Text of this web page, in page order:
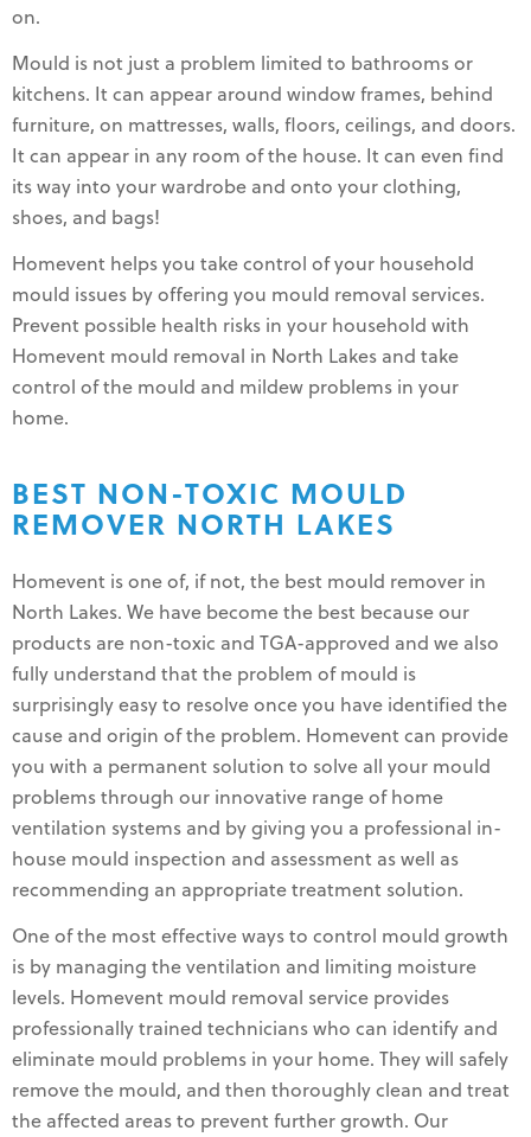
on.
Mould is not just a problem limited to bathrooms or
kitchens. It can appear around window frames, behind
furniture, on mattresses, walls, floors, ceilings, and doors.
It can appear in any room of the house. It can even find
its way into your wardrobe and onto your clothing,
shoes, and bags!
Homevent helps you take control of your household
mould issues by offering you mould removal services.
Prevent possible health risks in your household with
Homevent mould removal in North Lakes and take
control of the mould and mildew problems in your
home.
BEST NON-TOXIC MOULD
REMOVER NORTH LAKES
Homevent is one of, if not, the best mould remover in
North Lakes. We have become the best because our
products are non-toxic and TGA-approved and we also
fully understand that the problem of mould is
surprisingly easy to resolve once you have identified the
cause and origin of the problem. Homevent can provide
you with a permanent solution to solve all your mould
problems through our innovative range of home
ventilation systems and by giving you a professional in-
house mould inspection and assessment as well as
recommending an appropriate treatment solution.
One of the most effective ways to control mould growth
is by managing the ventilation and limiting moisture
levels. Homevent mould removal service provides
professionally trained technicians who can identify and
eliminate mould problems in your home. They will safely
remove the mould, and then thoroughly clean and treat
the affected areas to prevent further growth. Our